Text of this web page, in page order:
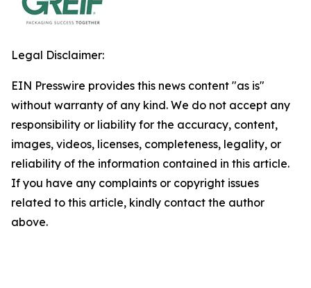
Legal Disclaimer:
EIN Presswire provides this news content "as is"
without warranty of any kind. We do not accept any
responsibility or liability for the accuracy, content,
images, videos, licenses, completeness, legality, or
reliability of the information contained in this article.
If you have any complaints or copyright issues
related to this article, kindly contact the author
above.